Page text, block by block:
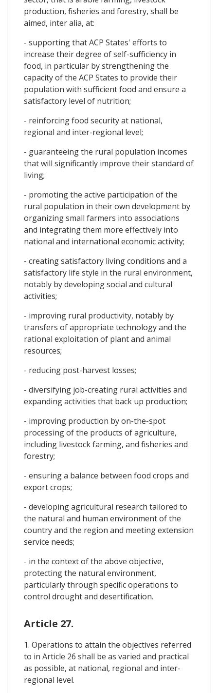
production, fisheries and forestry, shall be
aimed, inter alia, at:
- supporting that ACP States' efforts to
increase their degree of self-sufficiency in
food, in particular by strengthening the
capacity of the ACP States to provide their
population with sufficient food and ensure a
satisfactory level of nutrition;
- reinforcing food security at national,
regional and inter-regional level;
- guaranteeing the rural population incomes
that will significantly improve their standard of
living;
- promoting the active participation of the
rural population in their own development by
organizing small farmers into associations
and integrating them more effectively into
national and international economic activity;
- creating satisfactory living conditions and a
satisfactory life style in the rural environment,
notably by developing social and cultural
activities;
- improving rural productivity, notably by
transfers of appropriate technology and the
rational exploitation of plant and animal
resources;
- reducing post-harvest losses;
- diversifying job-creating rural activities and
expanding activities that back up production;
- improving production by on-the-spot
processing of the products of agriculture,
including livestock farming, and fisheries and
forestry;
- ensuring a balance between food crops and
export crops;
- developing agricultural research tailored to
the natural and human environment of the
country and the region and meeting extension
service needs;
- in the context of the above objective,
protecting the natural environment,
particularly through specific operations to
control drought and desertification.
Article 27.
1. Operations to attain the objectives referred
to in Article 26 shall be as varied and practical
as possible, at national, regional and inter-
regional level.